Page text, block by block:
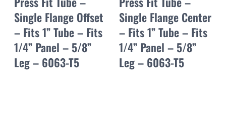
Single Flange Offset
– Fits 1” Tube – Fits
1/4” Panel – 5/8”
Leg – 6063-T5
Single Flange Center
– Fits 1” Tube – Fits
1/4” Panel – 5/8”
Leg – 6063-T5